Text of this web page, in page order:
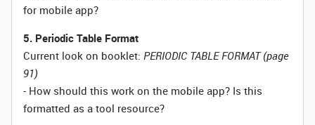
for mobile app?
5. Periodic Table Format
Current look on booklet: PERIODIC TABLE FORMAT (page
91)
- How should this work on the mobile app? Is this
formatted as a tool resource?